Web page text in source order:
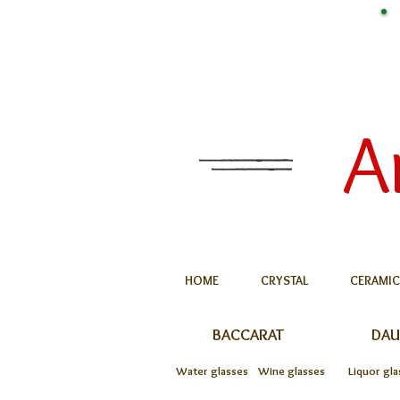
HOME CRYSTAL CERAMIC
BACCARAT
Water glasses Wine glasses Liquor